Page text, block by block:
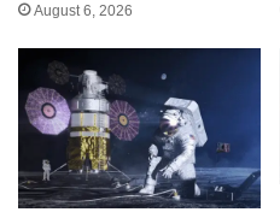
August 6, 2026